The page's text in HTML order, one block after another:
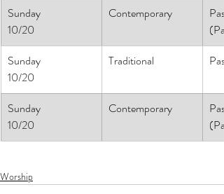
Sunday
10/20
Contemporary
Sunday
10/20
Traditional
Sunday
10/20
Contemporary
Worship